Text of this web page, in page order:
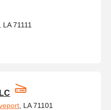
LA 71111
, LA 71101